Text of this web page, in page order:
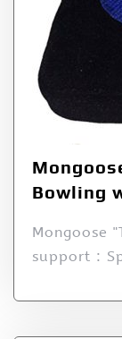
Bowling
Mongoose
support :